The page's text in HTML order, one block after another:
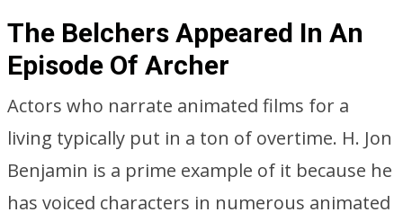
The Belchers Appeared In An
Episode Of Archer
Actors who narrate animated films for a
living typically put in a ton of overtime. H. Jon
Benjamin is a prime example of it because he
has voiced characters in numerous animated